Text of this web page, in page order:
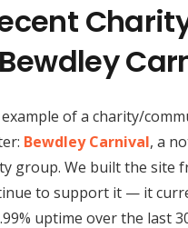
example of a charity/
Bewdley Carnival, a
group. We built the site
to support it — it
uptime over the last